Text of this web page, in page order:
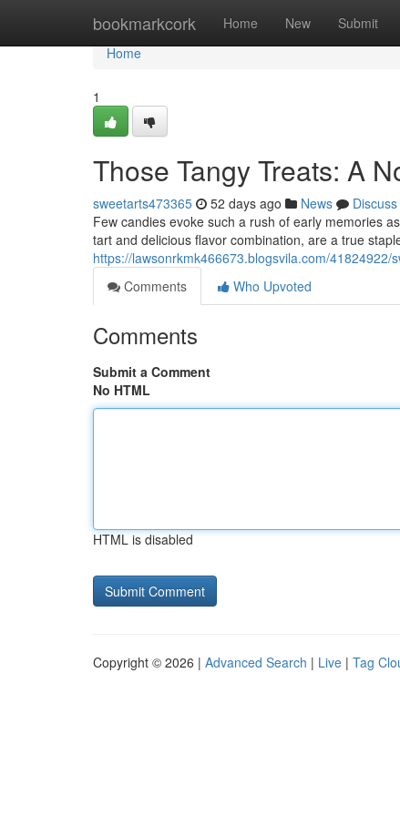
bookmarkcork Home New Submit
Home
Home
1
Those Tangy Treats: A
sweetarts473365 52 days ago News
Discuss
Few candies evoke such a rush of early memories
tart and delicious flavor combination, are a true
https://lawsonrkmk466673.blogsvila.com/
Comments
Who Upvoted
Comments
Submit a Comment
No HTML
HTML is disabled
Copyright © 2026 | Advanced Search | Live | Tag